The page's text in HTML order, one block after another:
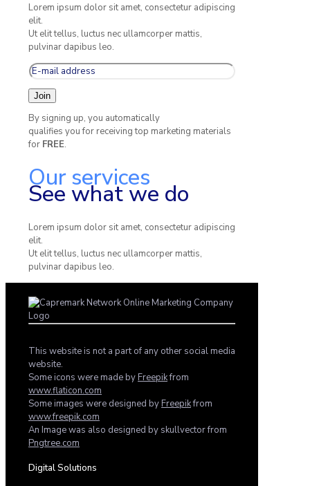
Lorem ipsum dolor sit amet, consectetur adipiscing
elit.
Ut elit tellus, luctus nec ullamcorper mattis,
pulvinar dapibus leo.
By signing up, you automatically
qualifies you for receiving top marketing materials
for FREE.
Our services
See what we do
Lorem ipsum dolor sit amet, consectetur adipiscing
elit.
Ut elit tellus, luctus nec ullamcorper mattis,
pulvinar dapibus leo.
This website is not a part of any other social media
website.
Some icons were made byFreepikfrom
www.flaticon.com
Some images were designed byFreepikfrom
www.freepik.com
An Image was also designed by skullvector from
Pngtree.com
Digital Solutions